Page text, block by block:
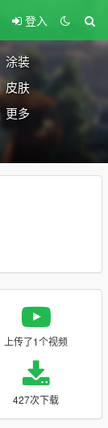
登入
涂装
皮肤
更多
上传了1个视频
427次下载